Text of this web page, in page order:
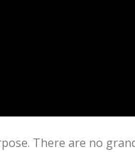
There are no